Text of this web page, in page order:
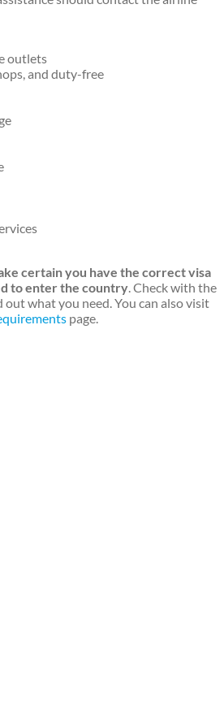
outlets
and duty-free
certain you have the correct visa
to enter the country. Check with the
what you need. You can also visit
page.